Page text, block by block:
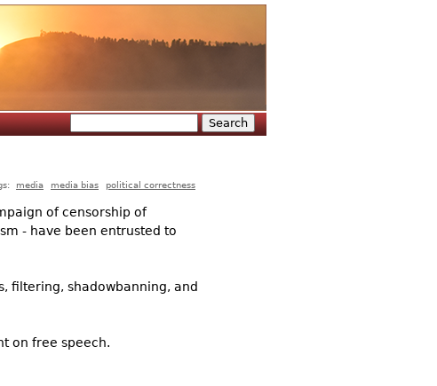
media media bias political correctness
of censorship of
- have been entrusted to
filtering, shadowbanning, and
on free speech.